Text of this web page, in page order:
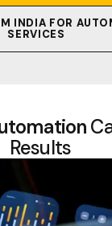
INDIA FOR
SERVICES
Results